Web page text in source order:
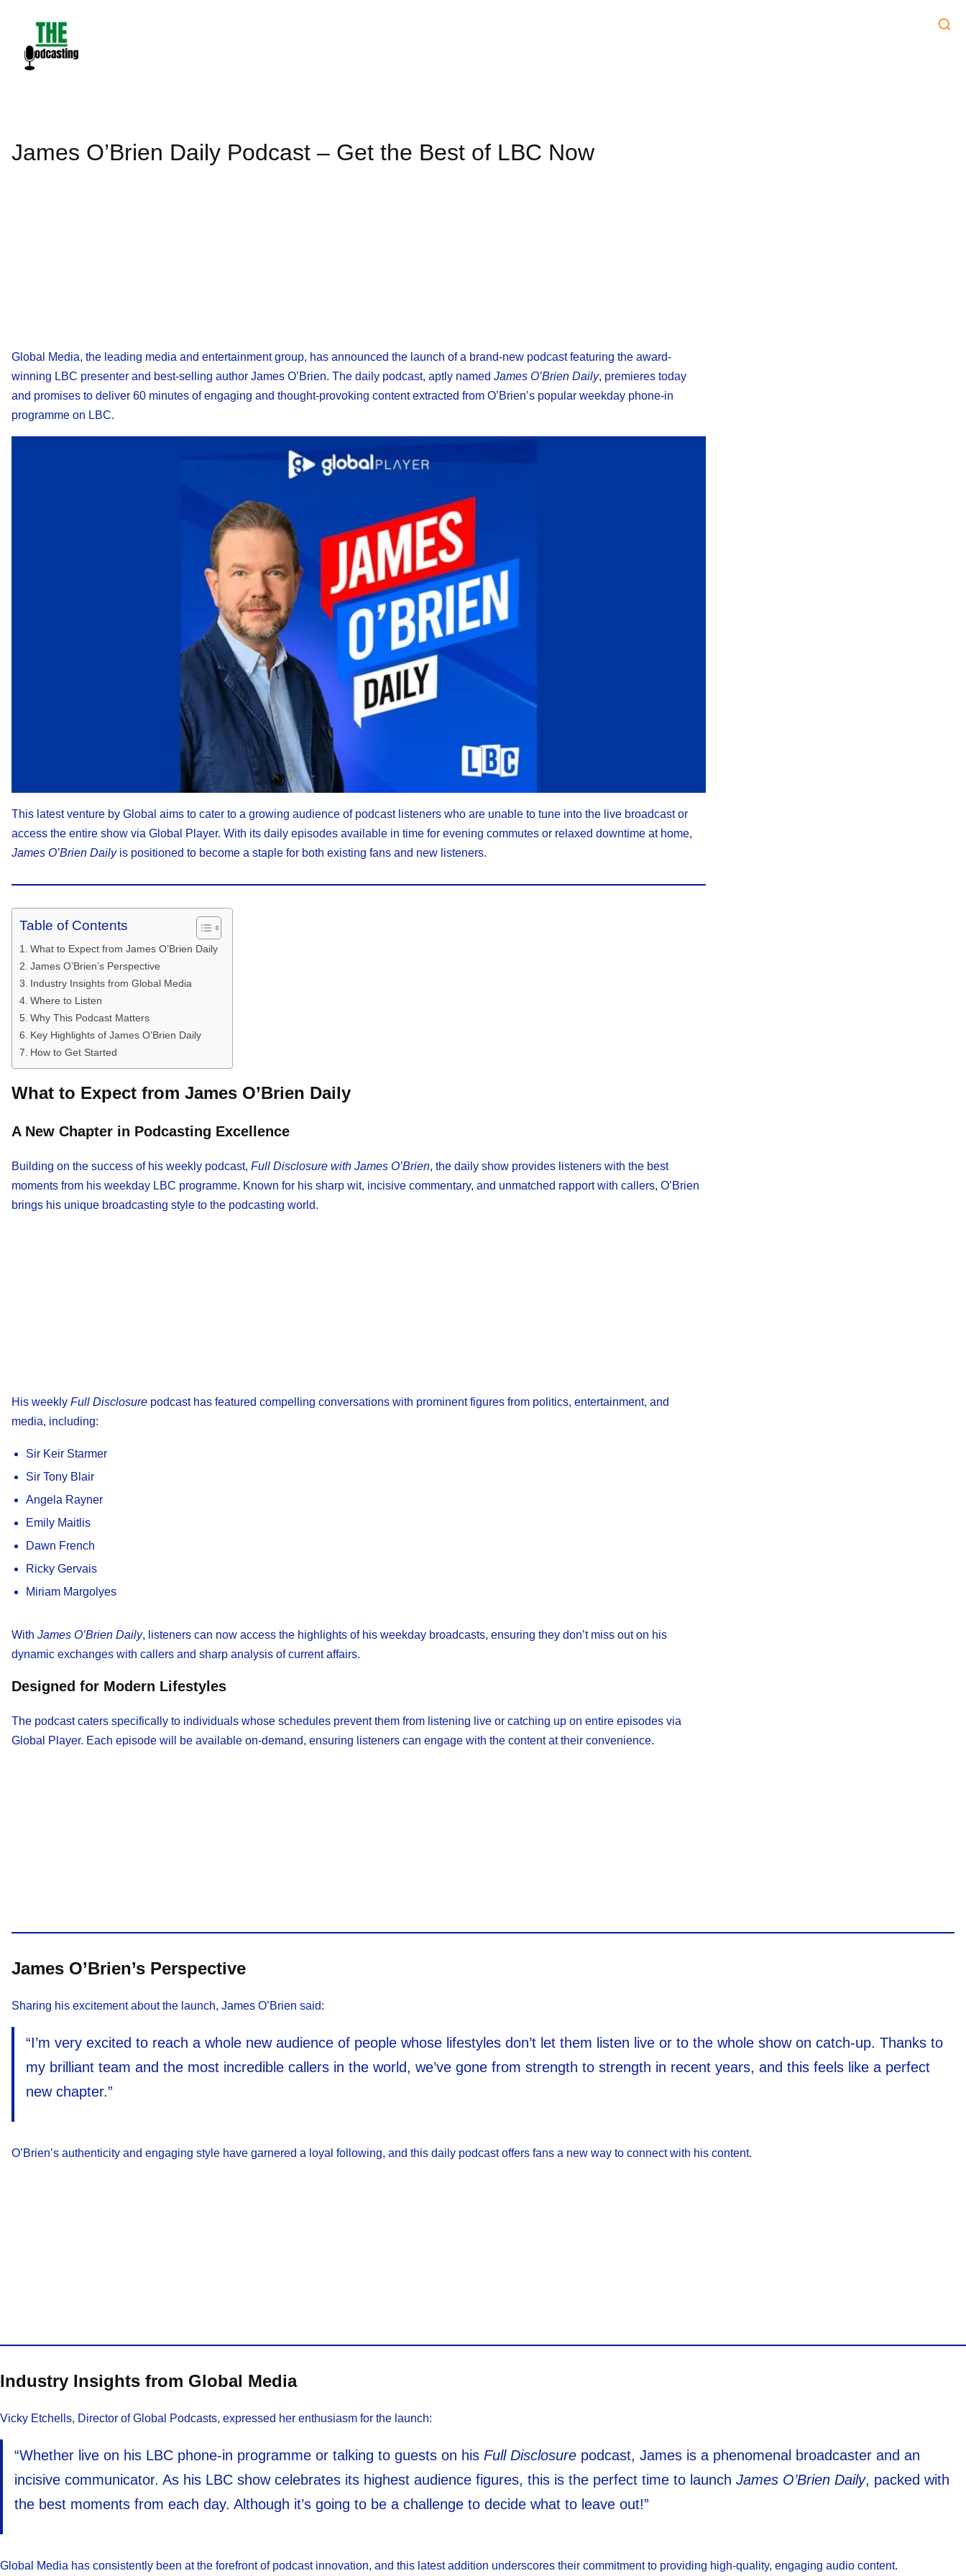
content
James O’Brien Daily Podcast – Get the Best of LBC Now
Global Media, the leading media and entertainment group, has announced the launch of a brand-new podcast featuring the award-
winning LBC presenter and best-selling author James O’Brien. The daily podcast, aptly named James O’Brien Daily, premieres today
and promises to deliver 60 minutes of engaging and thought-provoking content extracted from O’Brien’s popular weekday phone-in
programme on LBC.
This latest venture by Global aims to cater to a growing audience of podcast listeners who are unable to tune into the live broadcast or
access the entire show via Global Player. With its daily episodes available in time for evening commutes or relaxed downtime at home,
James O’Brien Dailyis positioned to become a staple for both existing fans and new listeners.
Table of Contents
What to Expect from James O’Brien Daily
James O’Brien’s Perspective
Industry Insights from Global Media
Where to Listen
Why This Podcast Matters
Key Highlights of James O’Brien Daily
How to Get Started
What to Expect from James O’Brien Daily
A New Chapter in Podcasting Excellence
Building on the success of his weekly podcast, Full Disclosure with James O’Brien, the daily show provides listeners with the best
moments from his weekday LBC programme. Known for his sharp wit, incisive commentary, and unmatched rapport with callers, O’Brien
brings his unique broadcasting style to the podcasting world.
His weekly Full Disclosure podcast has featured compelling conversations with prominent figures from politics, entertainment, and
media, including:
Sir Keir Starmer
Sir Tony Blair
Angela Rayner
Emily Maitlis
Dawn French
Ricky Gervais
Miriam Margolyes
With James O’Brien Daily, listeners can now access the highlights of his weekday broadcasts, ensuring they don’t miss out on his
dynamic exchanges with callers and sharp analysis of current affairs.
Designed for Modern Lifestyles
The podcast caters specifically to individuals whose schedules prevent them from listening live or catching up on entire episodes via
Global Player. Each episode will be available on-demand, ensuring listeners can engage with the content at their convenience.
James O’Brien’s Perspective
Sharing his excitement about the launch, James O’Brien said:
“I’m very excited to reach a whole new audience of people whose lifestyles don’t let them listen live or to the whole show on catch-up. Thanks to
my brilliant team and the most incredible callers in the world, we’ve gone from strength to strength in recent years, and this feels like a perfect
new chapter.”
O’Brien’s authenticity and engaging style have garnered a loyal following, and this daily podcast offers fans a new way to connect with his content.
Industry Insights from Global Media
Vicky Etchells, Director of Global Podcasts, expressed her enthusiasm for the launch:
“Whether live on his LBC phone-in programme or talking to guests on his Full Disclosure podcast, James is a phenomenal broadcaster and an
incisive communicator. As his LBC show celebrates its highest audience figures, this is the perfect time to launch James O’Brien Daily, packed with
the best moments from each day. Although it’s going to be a challenge to decide what to leave out!”
Global Media has consistently been at the forefront of podcast innovation, and this latest addition underscores their commitment to providing high-quality, engaging audio content.